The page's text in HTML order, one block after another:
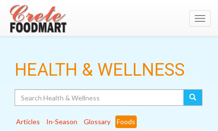
HEALTH & WELLNESS
Articles In-Season Glossary
Foods